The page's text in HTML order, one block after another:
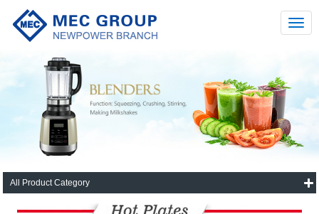
All Product Category